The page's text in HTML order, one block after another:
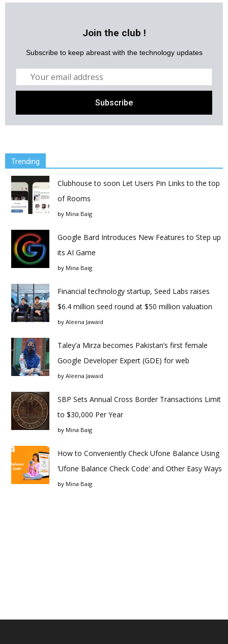
Join the club !
Subscribe to keep abreast with the technology updates
Trending
Clubhouse to soon Let Users Pin Links to the top
of Rooms
by Mina Baig
Google Bard Introduces New Features to Step up
its AI Game
by Mina Baig
Financial technology startup, Seed Labs raises
$6.4 million seed round at $50 million valuation
by Aleena Jawaid
Taley’a Mirza becomes Pakistan’s first female
Google Developer Expert (GDE) for web
by Aleena Jawaid
SBP Sets Annual Cross Border Transactions Limit
to $30,000 Per Year
by Mina Baig
How to Conveniently Check Ufone Balance Using
‘Ufone Balance Check Code’ and Other Easy Ways
by Mina Baig